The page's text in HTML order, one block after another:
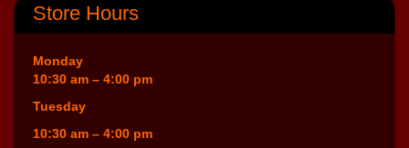
Store Hours
Monday
10:30 am – 4:00 pm
Tuesday
10:30 am – 4:00 pm